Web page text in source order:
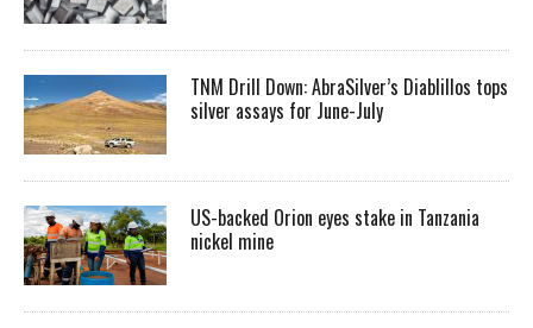
TNM Drill Down: AbraSilver’s Diablillos tops
silver assays for June-July
US-backed Orion eyes stake in Tanzania
nickel mine